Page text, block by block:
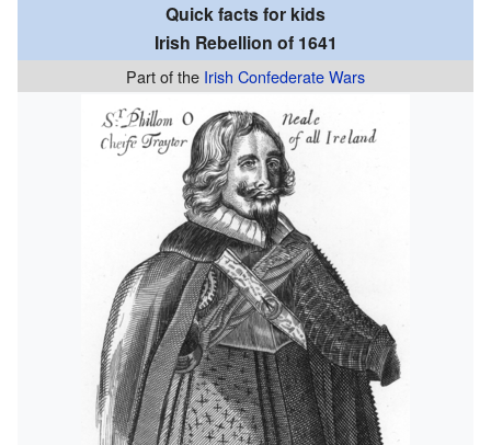
Quick facts for kids
Irish Rebellion of 1641
Part of the Irish Confederate Wars